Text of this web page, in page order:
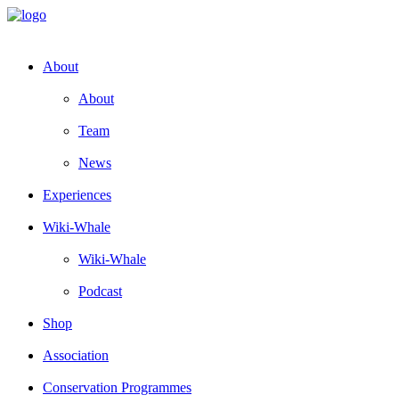
About
About
Team
News
Experiences
Wiki-Whale
Wiki-Whale
Podcast
Shop
Association
Conservation Programmes